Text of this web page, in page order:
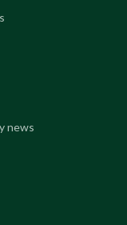
news